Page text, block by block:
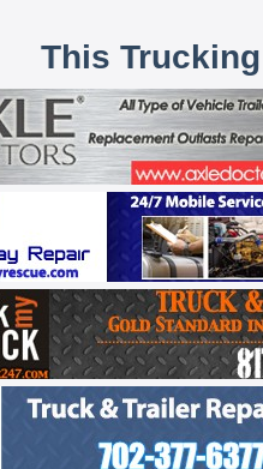
This